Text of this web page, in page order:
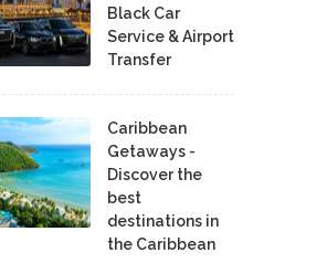
Black Car
Service & Airport
Transfer
Caribbean
Getaways -
Discover the
best
destinations in
the Caribbean